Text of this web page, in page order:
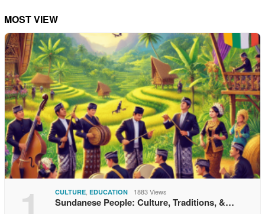
MOST VIEW
CULTURE EDUCATION 1883 Views
Sundanese People: Culture, Traditions, &…